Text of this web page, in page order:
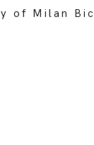
of Milan